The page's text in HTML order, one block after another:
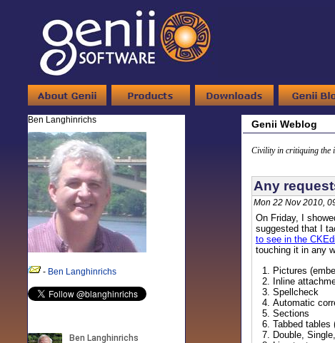
Ben Langhinrichs
- Ben Langhinrichs
Genii Weblog
Civility in critiquing the
Any
Mon 22 Nov 2010,
On Friday, I
suggested that I
to see in the
touching it in any
Pictures
Inline
Spellcheck
Automatic
Sections
Tabbed tables
Double,